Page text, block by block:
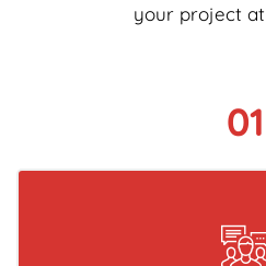
your project at
01